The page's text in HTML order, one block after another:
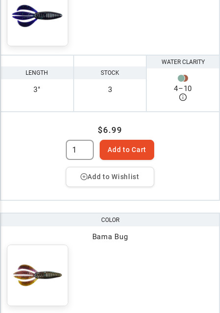
LENGTH
3"
STOCK
3
WATER CLARITY
4–10
$6.99
Add to Cart
Add to Wishlist
COLOR
Bama Bug